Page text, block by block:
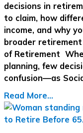
decisions in
to claim, how
income, and why
broader retirement
of Retirement
planning, few
confusion—as
Read More...